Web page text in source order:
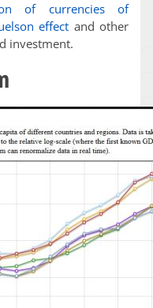
of currencies of
effect and other
investment.